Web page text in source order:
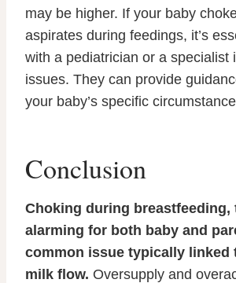
may be higher. If your baby
aspirates during feedings, it’s
with a pediatrician or a specialist
issues. They can provide
your baby’s specific
Conclusion
Choking during breastfeeding,
alarming for both baby and
common issue typically linked
milk flow. Oversupply and